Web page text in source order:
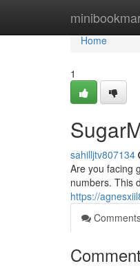
Home
Home
1
sahilljtv807134
Are you facing
numbers. This
https://